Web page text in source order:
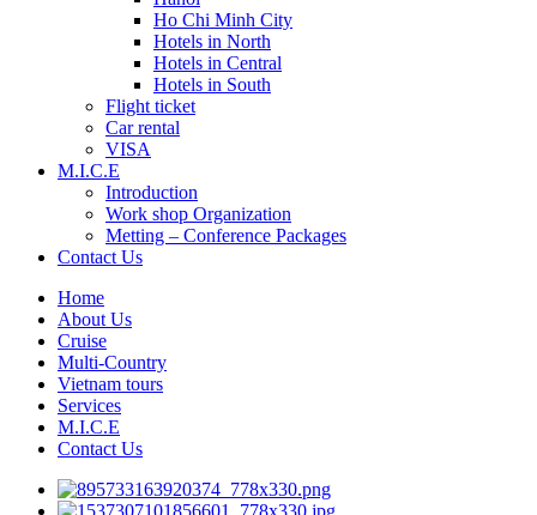
Ho Chi Minh City
Hotels in North
Hotels in Central
Hotels in South
Flight ticket
Car rental
VISA
M.I.C.E
Introduction
Work shop Organization
Metting – Conference Packages
Contact Us
Home
About Us
Cruise
Multi-Country
Vietnam tours
Services
M.I.C.E
Contact Us